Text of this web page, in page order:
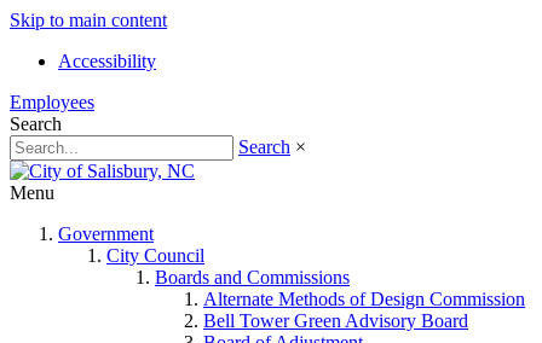
Skip to main content
Accessibility
Employees
Search
Search ×
Menu
Government
City Council
Boards and Commissions
Alternate Methods of Design Commission
Bell Tower Green Advisory Board